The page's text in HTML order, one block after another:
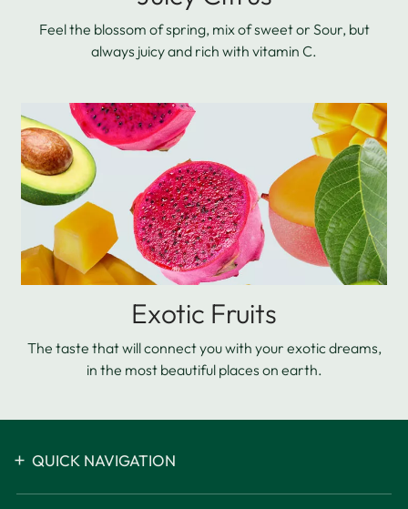
Feel the blossom of spring, mix of sweet or Sour, but
always juicy and rich with vitamin C.
Exotic Fruits
The taste that will connect you with your exotic dreams,
in the most beautiful places on earth.
QUICK NAVIGATION